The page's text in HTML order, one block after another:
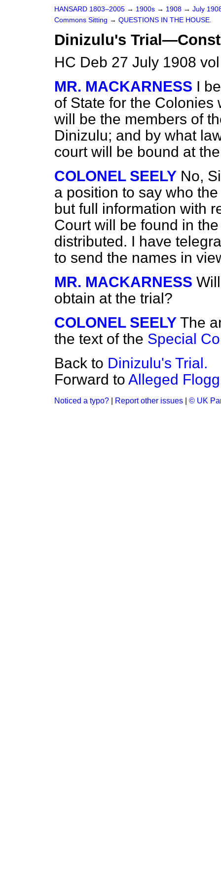
HANSARD 1803–2005 → 1900s → 1908 → July
Commons Sitting → QUESTIONS IN THE HOUSE.
Dinizulu's
HC Deb 27 July 1908
MR. MACKARNESS I
of State for the Colonies
will be the members of
Dinizulu; and by what
court will be bound at
COLONEL SEELY No,
a position to say who
but full information with
Court will be found in
distributed. I have
to send the names in
MR. MACKARNESS
obtain at the trial?
COLONEL SEELY The
the text of the Special
Back to Dinizulu's Trial.
Forward to Alleged
Noticed a typo? Report other issues © UK